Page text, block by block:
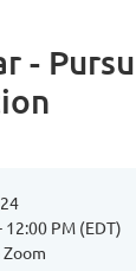
-
12:00 PM (EDT)